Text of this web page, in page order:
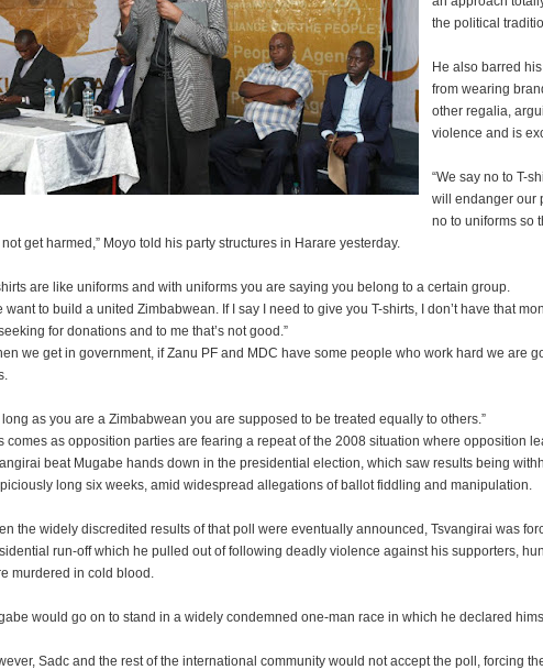
the political
He also barred
from wearing
other regalia,
violence and is
“We say no to T-
will endanger our
no to uniforms so
get harmed,” Moyo told his party structures in Harare yesterday.
are like uniforms and with uniforms you are saying you belong to a certain group.
want to build a united Zimbabwean. If I say I need to give you T-shirts, I don’t have that
for donations and to me that’s not good.”
we get in government, if Zanu PF and MDC have some people who work hard we are
long as you are a Zimbabwean you are supposed to be treated equally to others.”
comes as opposition parties are fearing a repeat of the 2008 situation where opposition
beat Mugabe hands down in the presidential election, which saw results being
long six weeks, amid widespread allegations of ballot fiddling and manipulation.
the widely discredited results of that poll were eventually announced, Tsvangirai was
run-off which he pulled out of following deadly violence against his supporters,
murdered in cold blood.
would go on to stand in a widely condemned one-man race in which he declared
Sadc and the rest of the international community would not accept the poll, forcing